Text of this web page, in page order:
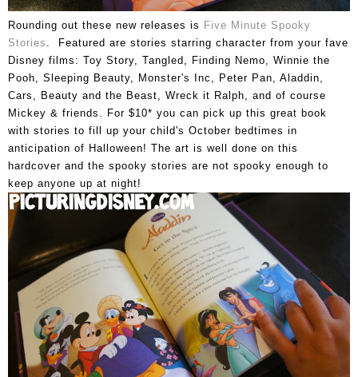
Rounding out these new releases is Five Minute Spooky
Stories . Featured are stories starring character from your fave
Disney films: Toy Story, Tangled, Finding Nemo, Winnie the
Pooh, Sleeping Beauty, Monster's Inc, Peter Pan, Aladdin,
Cars, Beauty and the Beast, Wreck it Ralph, and of course
Mickey & friends. For $10* you can pick up this great book
with stories to fill up your child's October bedtimes in
anticipation of Halloween! The art is well done on this
hardcover and the spooky stories are not spooky enough to
keep anyone up at night!